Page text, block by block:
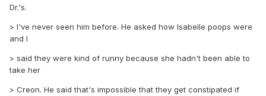
Dr.'s.
> I've never seen him before. He asked how Isabelle poops were
and I
> said they were kind of runny because she hadn't been able to
take her
> Creon. He said that's impossible that they get constipated if